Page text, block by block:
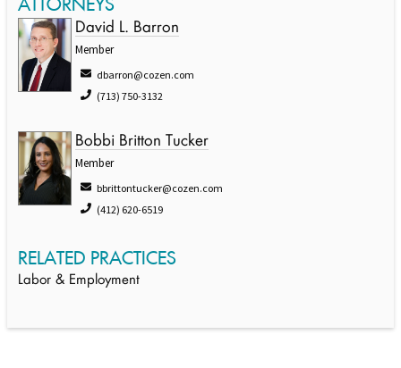
David L. Barron
Member
dbarron@cozen.com
(713) 750-3132
Bobbi Britton Tucker
Member
bbrittontucker@cozen.com
(412) 620-6519
RELATED PRACTICES
Labor & Employment